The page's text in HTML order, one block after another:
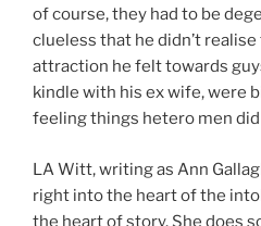
of course, they had to be
clueless that he didn’t
attraction he felt towards
kindle with his ex wife, were
feeling things hetero men
LA Witt, writing as Ann
right into the heart of the
the heart of story. She does